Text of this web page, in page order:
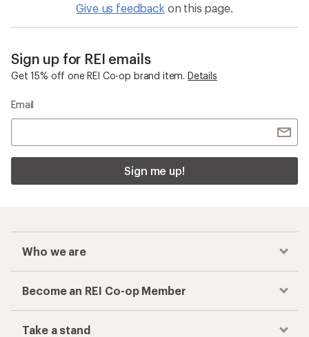
Give us feedback on this page.
Sign up for REI emails
Get 15% off one REI Co-op brand item. Details
Email
Sign me up!
Who we are
Become an REI Co-op Member
Take a stand